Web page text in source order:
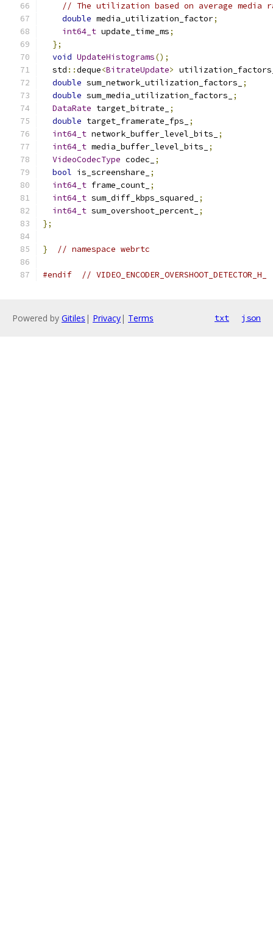
// The utilization based on average media
double media_utilization_factor;
int64_t update_time_ms;
};
void UpdateHistograms();
  std
::deque<BitrateUpdate>
double sum_network_utilization_factors_
;
double sum_media_utilization_factors_
;
DataRate target_bitrate_
;
double target_framerate_fps_
;
int64_t network_buffer_level_bits_
;
int64_t media_buffer_level_bits_
;
VideoCodecType codec_
;
bool is_screenshare_
;
int64_t frame_count_ ;
int64_t sum_diff_kbps_squared_
;
int64_t sum_overshoot_percent_ ;
};
} // namespace webrtc
#endif // VIDEO_ENCODER_OVERSHOOT_DETECTOR_H_
Powered by Gitiles | Privacy| Terms txt json